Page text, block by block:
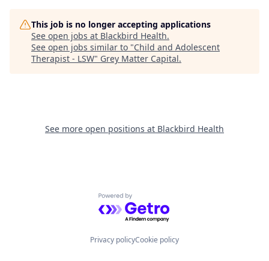
This job is no longer accepting applications
See open jobs at Blackbird Health.
See open jobs similar to "Child and Adolescent
Therapist - LSW" Grey Matter Capital.
See more open positions at Blackbird Health
Powered by Getro.com
Privacy policyCookie policy